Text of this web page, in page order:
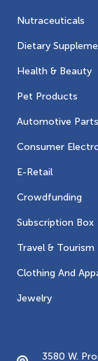
Nutraceuticals
Dietary
Health & Beauty
Pet Products
Automotive Parts
Consumer
E-Retail
Crowdfunding
Subscription Box
Travel & Tourism
Clothing And
Jewelry
3580 W.